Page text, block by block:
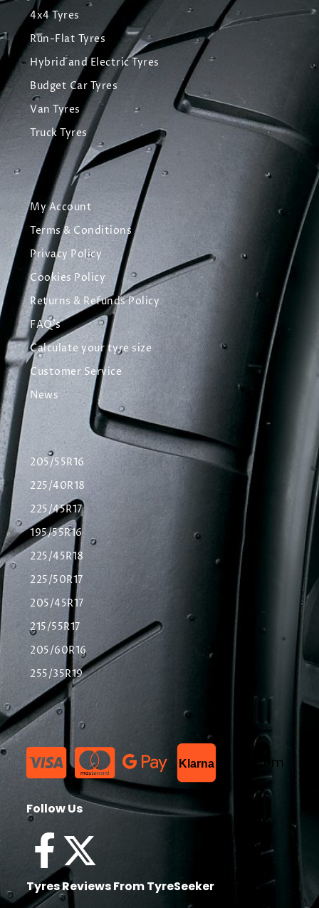
4x4 Tyres
Run-Flat Tyres
Hybrid and Electric Tyres
Budget Car Tyres
Van Tyres
Truck Tyres
My Account
Terms & Conditions
Privacy Policy
Cookies Policy
Returns & Refunds Policy
FAQ's
Calculate your tyre size
Customer Service
News
205/55R16
225/40R18
225/45R17
195/55R16
225/45R18
225/50R17
205/45R17
215/55R17
205/60R16
255/35R19
Klarna List Item
Follow Us
Tyres Reviews From TyreSeeker